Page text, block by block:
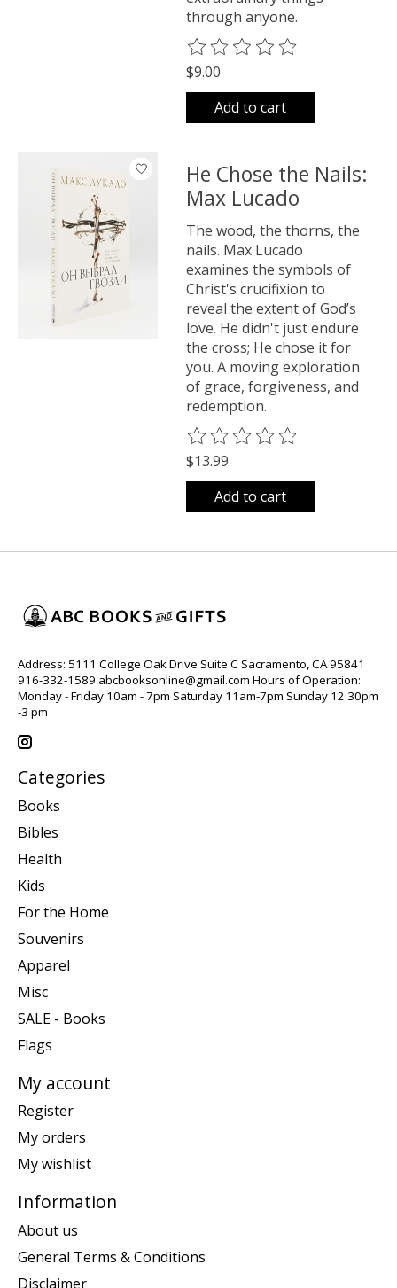
through anyone.
The rating of this product is
$9.00
Add to cart
He Chose the Nails:
Max Lucado
The wood, the thorns, the
nails. Max Lucado
examines the symbols of
Christ's crucifixion to
reveal the extent of God’s
love. He didn't just endure
the cross; He chose it for
you. A moving exploration
of grace, forgiveness, and
redemption.
The rating of this product is
$13.99
Add to cart
Address: 5111 College Oak Drive Suite C Sacramento, CA 95841
916-332-1589 abcbooksonline@gmail.com Hours of Operation:
Monday - Friday 10am - 7pm Saturday 11am-7pm Sunday 12:30pm
-3 pm
Categories
Books
Bibles
Health
Kids
For the Home
Souvenirs
Apparel
Misc
SALE - Books
Flags
My account
Register
My orders
My wishlist
Information
About us
General Terms & Conditions
Disclaimer